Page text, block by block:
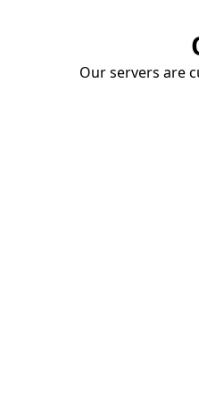
Our servers are